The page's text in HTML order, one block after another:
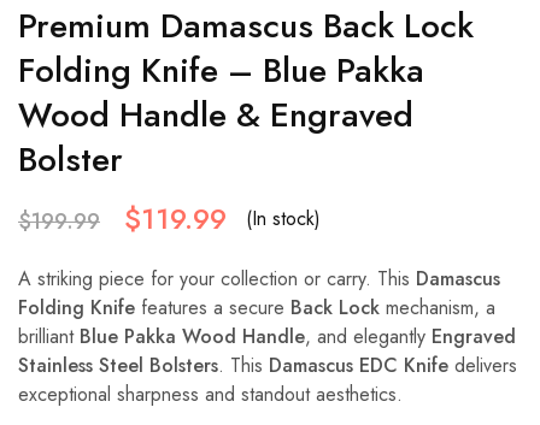
Premium Damascus Back Lock
Folding Knife – Blue Pakka
Wood Handle & Engraved
Bolster
$199.99 $119.99 (In stock)
A striking piece for your collection or carry. This Damascus
Folding Knife features a secure Back Lock mechanism, a
brilliant Blue Pakka Wood Handle, and elegantly Engraved
Stainless Steel Bolsters. This Damascus EDC Knife delivers
exceptional sharpness and standout aesthetics.